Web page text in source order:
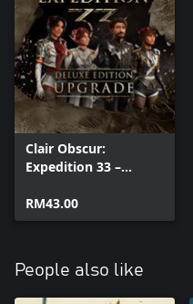
Clair Obscur:
Expedition 33 –
Upgrade
RM43.00
People also like